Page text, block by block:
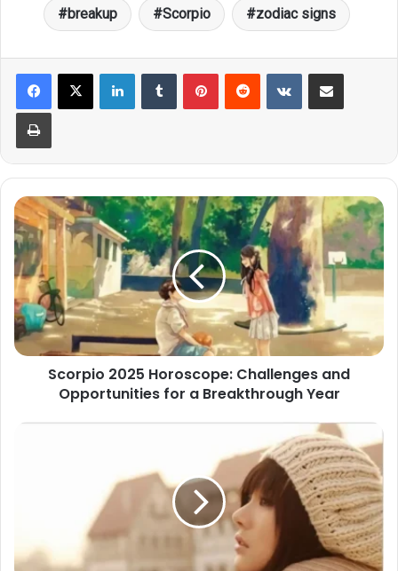
breakup Scorpio zodiac signs
LinkedInTumblr PinterestReddit VKontakteShare via Email
Print
Scorpio
2025
Horoscope:
Challenges
and
Opportunities
for
Breakthrough
Scorpio 2025 Horoscope: Challenges and
Opportunities for a Breakthrough Year
to